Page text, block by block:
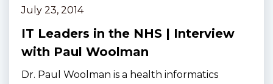
July 23, 2014
IT Leaders in the NHS | Interview
with Paul Woolman
Dr. Paul Woolman is a health informatics